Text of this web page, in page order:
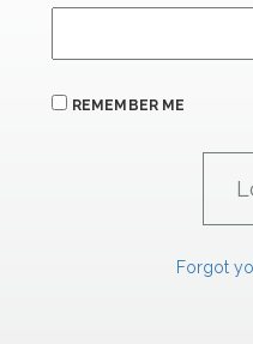
REMEMBER ME
Forgot